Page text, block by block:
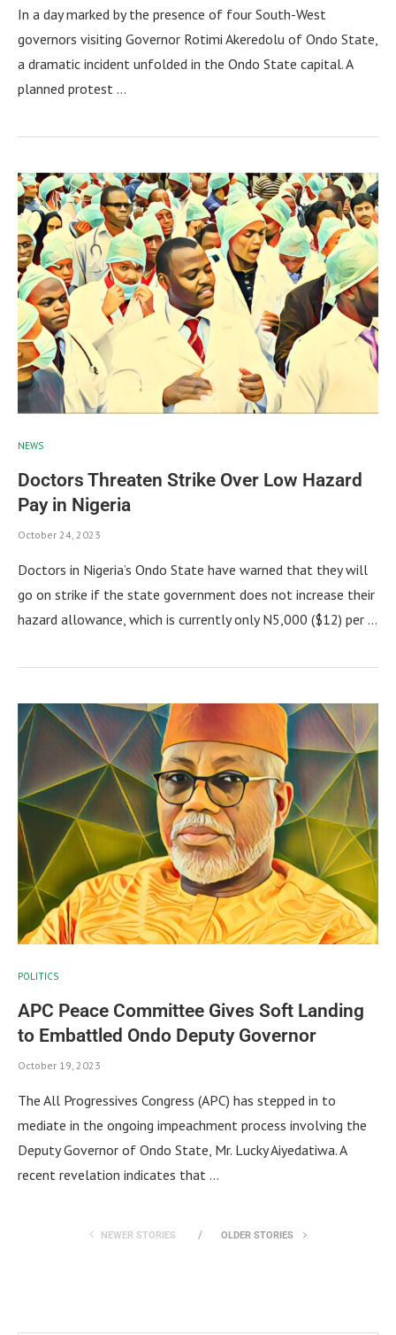
In a day marked by the presence of four South-West
governors visiting Governor Rotimi Akeredolu of Ondo State,
a dramatic incident unfolded in the Ondo State capital. A
planned protest …
NEWS
Doctors Threaten Strike Over Low Hazard
Pay in Nigeria
October 24, 2023
Doctors in Nigeria’s Ondo State have warned that they will
go on strike if the state government does not increase their
hazard allowance, which is currently only N5,000 ($12) per …
POLITICS
APC Peace Committee Gives Soft Landing
to Embattled Ondo Deputy Governor
October 19, 2023
The All Progressives Congress (APC) has stepped in to
mediate in the ongoing impeachment process involving the
Deputy Governor of Ondo State, Mr. Lucky Aiyedatiwa. A
recent revelation indicates that …
NEWER STORIES OLDER STORIES